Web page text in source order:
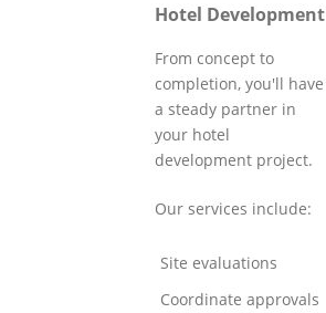
Hotel Development
From concept to
completion, you'll have
a steady partner in
your hotel
development project.
Our services include:
Site evaluations
Coordinate approvals